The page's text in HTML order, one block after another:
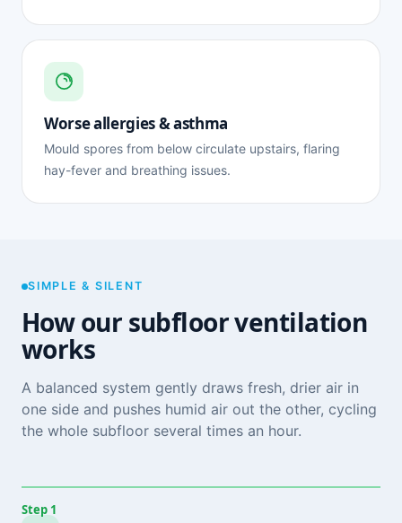
Worse allergies & asthma
Mould spores from below circulate upstairs, flaring
hay-fever and breathing issues.
SIMPLE & SILENT
How our subfloor ventilation
works
A balanced system gently draws fresh, drier air in
one side and pushes humid air out the other, cycling
the whole subfloor several times an hour.
Step 1